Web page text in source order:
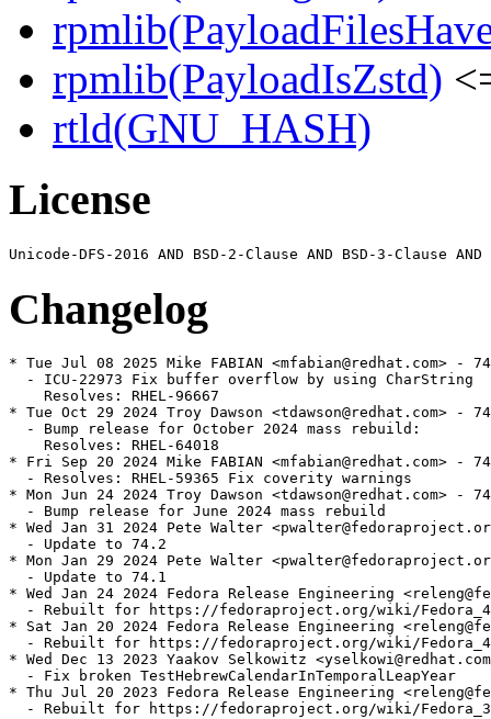
rpmlib(PayloadIsZstd)
rtld(GNU_HASH)
License
Changelog
* Tue Jul 08 2025 Mike FABIAN <mfabian@redhat.com> -
  - ICU-22973 Fix buffer overflow by using CharString
    Resolves: RHEL-96667
* Tue Oct 29 2024 Troy Dawson <tdawson@redhat.com> -
  - Bump release for October 2024 mass rebuild:
    Resolves: RHEL-64018
* Fri Sep 20 2024 Mike FABIAN <mfabian@redhat.com> -
  - Resolves: RHEL-59365 Fix coverity warnings
* Mon Jun 24 2024 Troy Dawson <tdawson@redhat.com> -
  - Bump release for June 2024 mass rebuild
* Wed Jan 31 2024 Pete Walter
  - Update to 74.2
* Mon Jan 29 2024 Pete Walter
  - Update to 74.1
* Wed Jan 24 2024 Fedora Release Engineering
- Rebuilt for https://fedoraproject.org/wiki/
* Sat Jan 20 2024 Fedora Release Engineering
- Rebuilt for https://fedoraproject.org/wiki/
* Wed Dec 13 2023 Yaakov Selkowitz
  - Fix broken TestHebrewCalendarInTemporalLeapYear
* Thu Jul 20 2023 Fedora Release Engineering
- Rebuilt for https://fedoraproject.org/wiki/